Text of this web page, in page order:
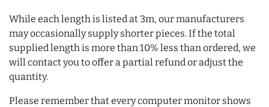
While each length is listed at 3m, our manufacturers
may occasionally supply shorter pieces. If the total
supplied length is more than 10% less than ordered, we
will contact you to offer a partial refund or adjust the
quantity.
Please remember that every computer monitor shows